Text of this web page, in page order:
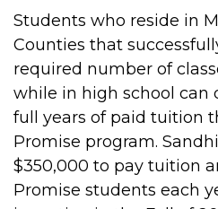
Students who reside in
Counties that
required number of
while in high school can
full years of paid tuition
Promise program.
$350,000 to pay tuition
Promise students each